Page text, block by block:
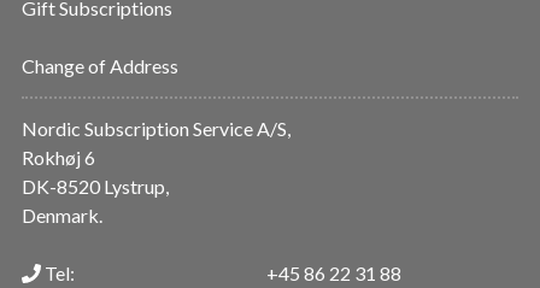
Gift Subscriptions
Change of Address
Nordic Subscription Service A/S,
Rokhøj 6
DK-8520 Lystrup,
Denmark.
Tel: +45 86 22 31 88